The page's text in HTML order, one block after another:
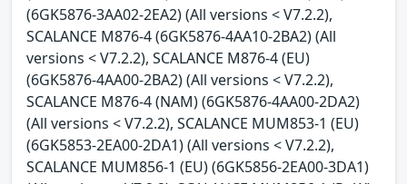
(6GK5876-3AA02-2EA2) (All versions < V7.2.2),
SCALANCE M876-4 (6GK5876-4AA10-2BA2) (All
versions < V7.2.2), SCALANCE M876-4 (EU)
(6GK5876-4AA00-2BA2) (All versions < V7.2.2),
SCALANCE M876-4 (NAM) (6GK5876-4AA00-2DA2)
(All versions < V7.2.2), SCALANCE MUM853-1 (EU)
(6GK5853-2EA00-2DA1) (All versions < V7.2.2),
SCALANCE MUM856-1 (EU) (6GK5856-2EA00-3DA1)